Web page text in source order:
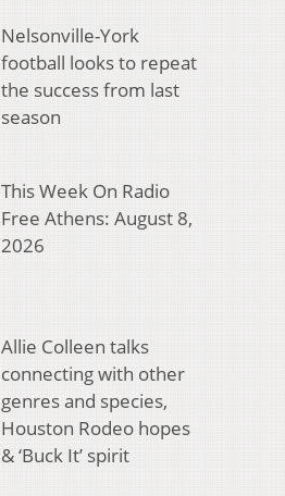
Nelsonville-York
football looks to repeat
the success from last
season
This Week On Radio
Free Athens: August 8,
2026
Allie Colleen talks
connecting with other
genres and species,
Houston Rodeo hopes
& ‘Buck It’ spirit